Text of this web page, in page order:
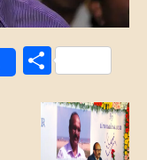
Share